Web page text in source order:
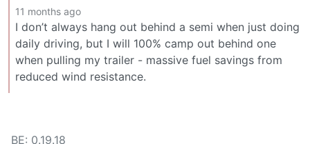
11 months ago
I don’t always hang out behind a semi when just doing
daily driving, but I will 100% camp out behind one
when pulling my trailer - massive fuel savings from
reduced wind resistance.
BE: 0.19.18